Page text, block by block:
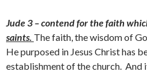
Jude 3 – contend for the faith
saints. The faith, the wisdom of
He purposed in Jesus Christ has
establishment of the church.